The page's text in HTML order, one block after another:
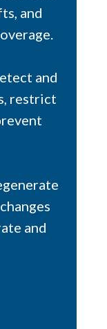
and
and
restrict
and